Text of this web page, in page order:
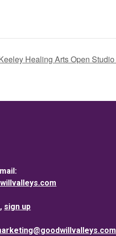
Healing Arts Open Studio
sign up